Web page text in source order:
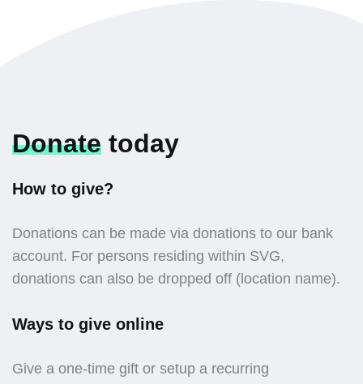
Donate today
How to give?
Donations can be made via donations to our bank
account. For persons residing within SVG,
donations can also be dropped off (location name).
Ways to give online
Give a one-time gift or setup a recurring